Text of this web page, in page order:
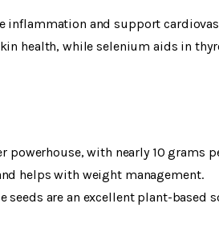
inflammation and support
health, while selenium aids in
powerhouse, with nearly 10 grams
helps with weight management.
seeds are an excellent plant-